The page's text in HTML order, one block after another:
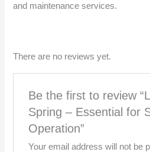
and maintenance services.
There are no reviews yet.
Be the first to review
Spring – Essential for
Operation”
Your email address will not be